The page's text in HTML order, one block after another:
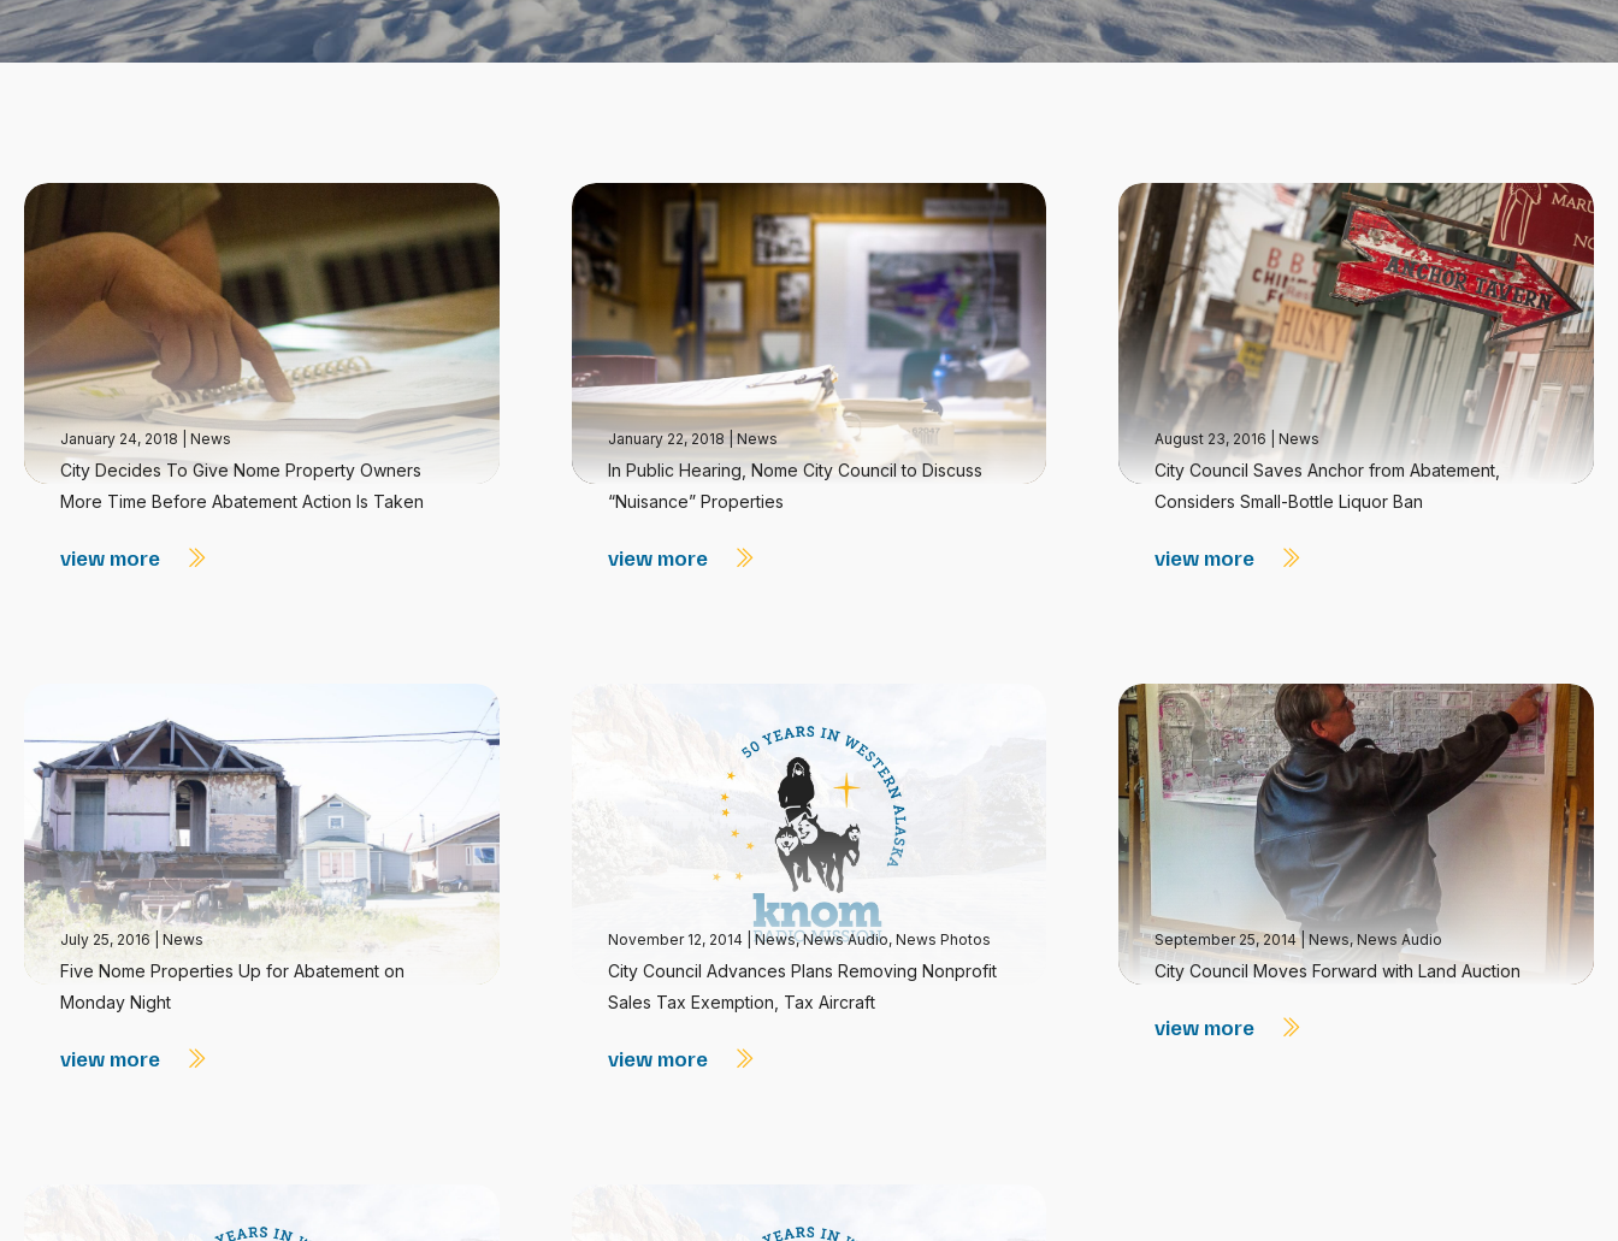
January 24, 2018 News
City Decides To Give Nome Property Owners
More Time Before Abatement Action Is Taken
view more
January 22, 2018 News
In Public Hearing, Nome City Council to Discuss
“Nuisance” Properties
view more
August 23, 2016 |News
City Council Saves Anchor from Abatement,
Considers Small-Bottle Liquor Ban
view more
July 25, 2016| News
Five Nome Properties Up for Abatement on
Monday Night
view more
November 12, 2014 |News,News Audio, News Photos
City Council Advances Plans Removing Nonprofit
Sales Tax Exemption, Tax Aircraft
view more
September 25, 2014| News,News Audio
City Council Moves Forward with Land Auction
view more